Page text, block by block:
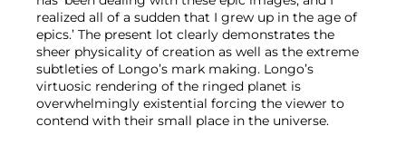
realized all of a sudden that I grew up in the age of
epics.’ The present lot clearly demonstrates the
sheer physicality of creation as well as the extreme
subtleties of Longo’s mark making. Longo’s
virtuosic rendering of the ringed planet is
overwhelmingly existential forcing the viewer to
contend with their small place in the universe.